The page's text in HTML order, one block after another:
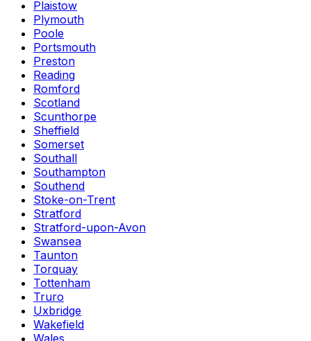
Plaistow
Plymouth
Poole
Portsmouth
Preston
Reading
Romford
Scotland
Scunthorpe
Sheffield
Somerset
Southall
Southampton
Southend
Stoke-on-Trent
Stratford
Stratford-upon-Avon
Swansea
Taunton
Torquay
Tottenham
Truro
Uxbridge
Wakefield